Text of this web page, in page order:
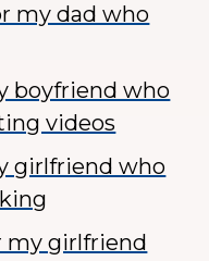
my dad who
boyfriend who
videos
girlfriend who
my girlfriend